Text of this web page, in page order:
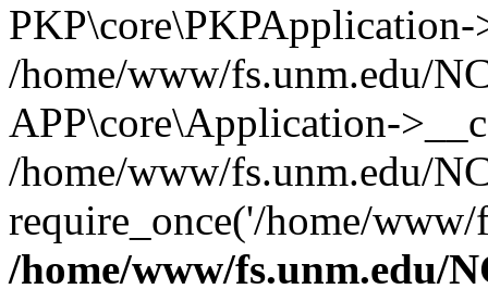
/home/www/fs.unm.edu/
APP\core\Application-
/home/www/fs.unm.edu/
require_once('/home/
/home/www/fs.unm.edu/